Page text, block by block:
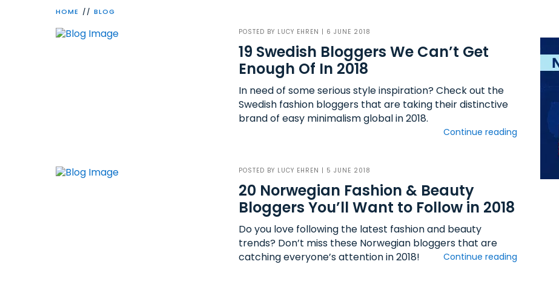
HOME BLOG
POSTED BY LUCY EHREN | 6 JUNE 2018
19 Swedish Bloggers We Can’t Get
Enough Of In 2018
In need of some serious style inspiration? Check out the
Swedish fashion bloggers that are taking their distinctive
brand of easy minimalism global in 2018.
Continue reading
POSTED BY LUCY EHREN | 5 JUNE 2018
20 Norwegian Fashion & Beauty
Bloggers You’ll Want to Follow in 2018
Do you love following the latest fashion and beauty
trends? Don’t miss these Norwegian bloggers that are
catching everyone’s attention in 2018!
Continue reading